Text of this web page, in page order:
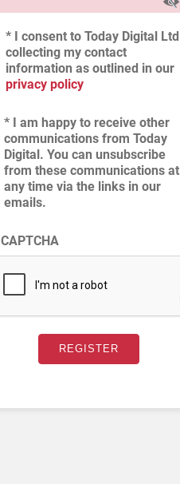
* I consent to Today Digital Ltd
collecting my contact
information as outlined in our
privacy policy
* I am happy to receive other
communications from Today
Digital. You can unsubscribe
from these communications at
any time via the links in our
emails.
CAPTCHA